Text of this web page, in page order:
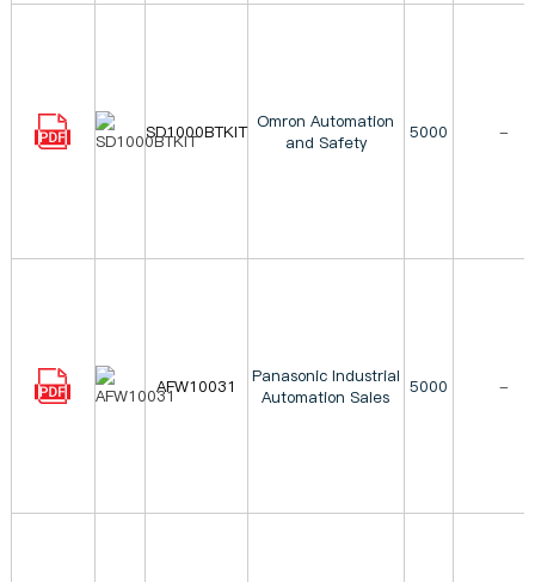
SD1000BTKIT Omron Automation
and Safety
5000 -
AFW10031
Panasonic Industrial
Automation Sales
5000 -